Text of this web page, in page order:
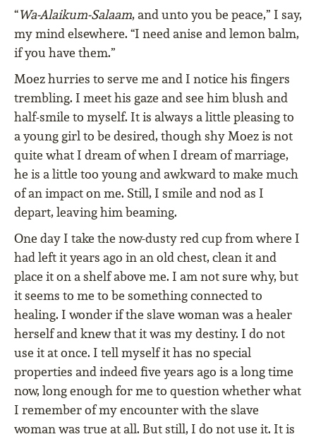
“Wa-Alaikum-Salaam, and unto you be peace,” I say,
my mind elsewhere. “I need anise and lemon balm,
if you have them.”
Moez hurries to serve me and I notice his fingers
trembling. I meet his gaze and see him blush and
half-smile to myself. It is always a little pleasing to
a young girl to be desired, though shy Moez is not
quite what I dream of when I dream of marriage,
he is a little too young and awkward to make much
of an impact on me. Still, I smile and nod as I
depart, leaving him beaming.
One day I take the now-dusty red cup from where I
had left it years ago in an old chest, clean it and
place it on a shelf above me. I am not sure why, but
it seems to me to be something connected to
healing. I wonder if the slave woman was a healer
herself and knew that it was my destiny. I do not
use it at once. I tell myself it has no special
properties and indeed five years ago is a long time
now, long enough for me to question whether what
I remember of my encounter with the slave
woman was true at all. But still, I do not use it. It is